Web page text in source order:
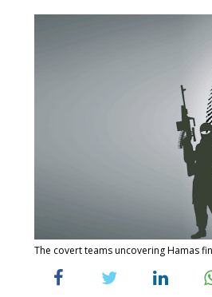
The covert teams uncovering Hamas